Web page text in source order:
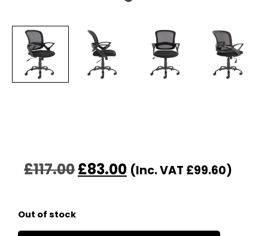
£117.00£83.00 (Inc. VAT £99.60)
Out of stock